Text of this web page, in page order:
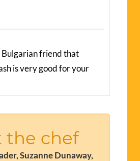
Bulgarian friend that
is very good for your
the chef
Suzanne Dunaway,